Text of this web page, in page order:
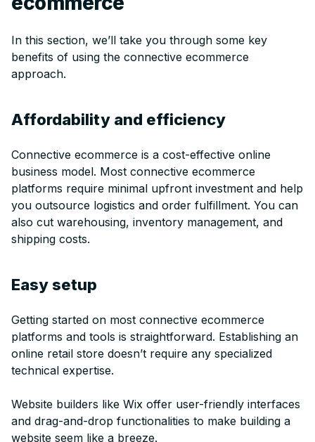
In this section, we’ll take you through some key
benefits of using the connective ecommerce
approach.
Affordability and efficiency
Connective ecommerce is a cost-effective online
business model. Most connective ecommerce
platforms require minimal upfront investment and help
you outsource logistics and order fulfillment. You can
also cut warehousing, inventory management, and
shipping costs.
Easy setup
Getting started on most connective ecommerce
platforms and tools is straightforward. Establishing an
online retail store doesn’t require any specialized
technical expertise.
Website builders like Wix offer user-friendly interfaces
and drag-and-drop functionalities to make building a
website seem like a breeze.